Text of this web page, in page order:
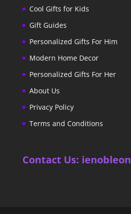
Cool Gifts for Kids
Gift Guides
Personalized Gifts For Him
Modern Home Decor
Personalized Gifts For Her
About Us
Privacy Policy
Terms and Conditions
Contact Us: